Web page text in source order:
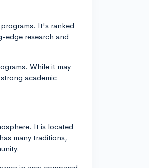
It's ranked
edge research and
While it may
academic
It is located
many traditions,